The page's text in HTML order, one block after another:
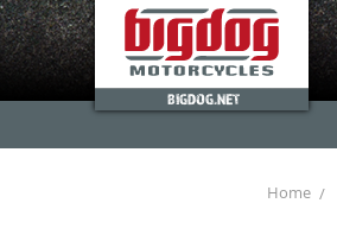
BIGDOG.NET
Home